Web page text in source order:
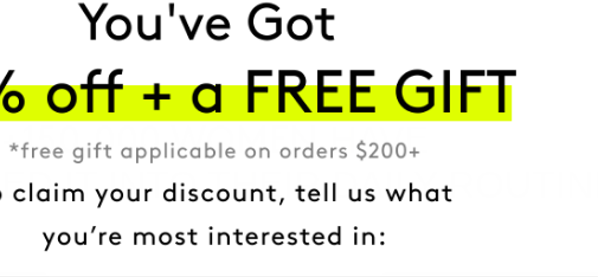
+150,000 WOMEN HAVE
IT INTO THEIR DAILY ROUTINE